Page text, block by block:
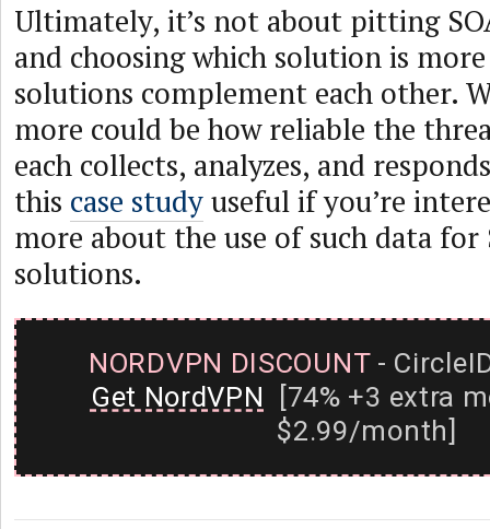
Ultimately, it’s not about pitting
and choosing which solution is
solutions complement each other.
more could be how reliable the
each collects, analyzes, and
this case studyuseful if you’re
more about the use of such data
solutions.
NORDVPN DISCOUNT-
Get NordVPN [74% +3 extra
$2.99/month]